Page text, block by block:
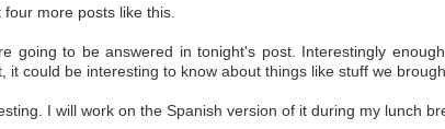
more posts like this.
going to be answered in tonight's post. Interestingly
it could be interesting to know about things like stuff we
I will work on the Spanish version of it during my lunch